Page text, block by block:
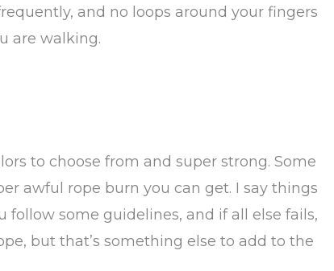
and no loops around your fingers
are walking.
to choose from and super strong. Some
awful rope burn you can get. I say things
follow some guidelines, and if all else fails,
but that’s something else to add to the